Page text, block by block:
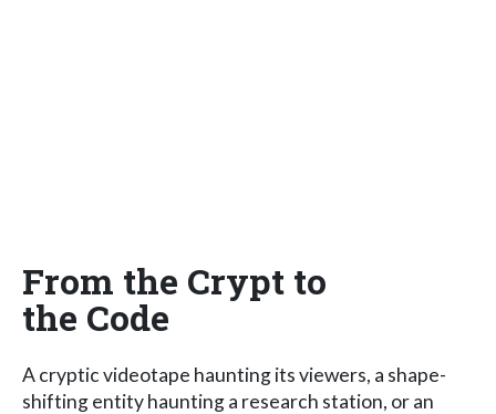
From the Crypt to
the Code
A cryptic videotape haunting its viewers, a shape-
shifting entity haunting a research station, or an